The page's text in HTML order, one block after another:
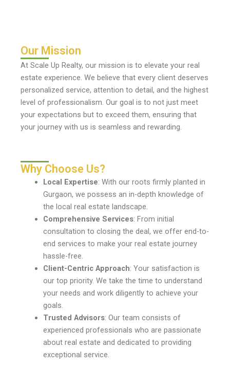
Our Mission
At Scale Up Realty, our mission is to elevate your real
estate experience. We believe that every client deserves
personalized service, attention to detail, and the highest
level of professionalism. Our goal is to not just meet
your expectations but to exceed them, ensuring that
your journey with us is seamless and rewarding.
Why Choose Us?
Local Expertise: With our roots firmly planted in
Gurgaon, we possess an in-depth knowledge of
the local real estate landscape.
Comprehensive Services: From initial
consultation to closing the deal, we offer end-to-
end services to make your real estate journey
hassle-free.
Client-Centric Approach: Your satisfaction is
our top priority. We take the time to understand
your needs and work diligently to achieve your
goals.
Trusted Advisors: Our team consists of
experienced professionals who are passionate
about real estate and dedicated to providing
exceptional service.